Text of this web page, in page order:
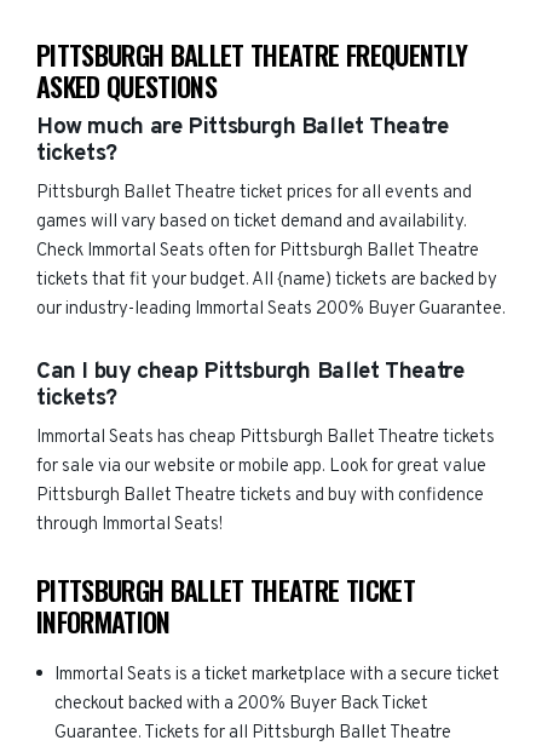
PITTSBURGH BALLET THEATRE FREQUENTLY
ASKED QUESTIONS
How much are Pittsburgh Ballet Theatre
tickets?
Pittsburgh Ballet Theatre ticket prices for all events and
games will vary based on ticket demand and availability.
Check Immortal Seats often for Pittsburgh Ballet Theatre
tickets that fit your budget. All {name) tickets are backed by
our industry-leading Immortal Seats 200% Buyer Guarantee.
Can I buy cheap Pittsburgh Ballet Theatre
tickets?
Immortal Seats has cheap Pittsburgh Ballet Theatre tickets
for sale via our website or mobile app. Look for great value
Pittsburgh Ballet Theatre tickets and buy with confidence
through Immortal Seats!
PITTSBURGH BALLET THEATRE TICKET
INFORMATION
Immortal Seats is a ticket marketplace with a secure ticket
checkout backed with a 200% Buyer Back Ticket
Guarantee. Tickets for all Pittsburgh Ballet Theatre